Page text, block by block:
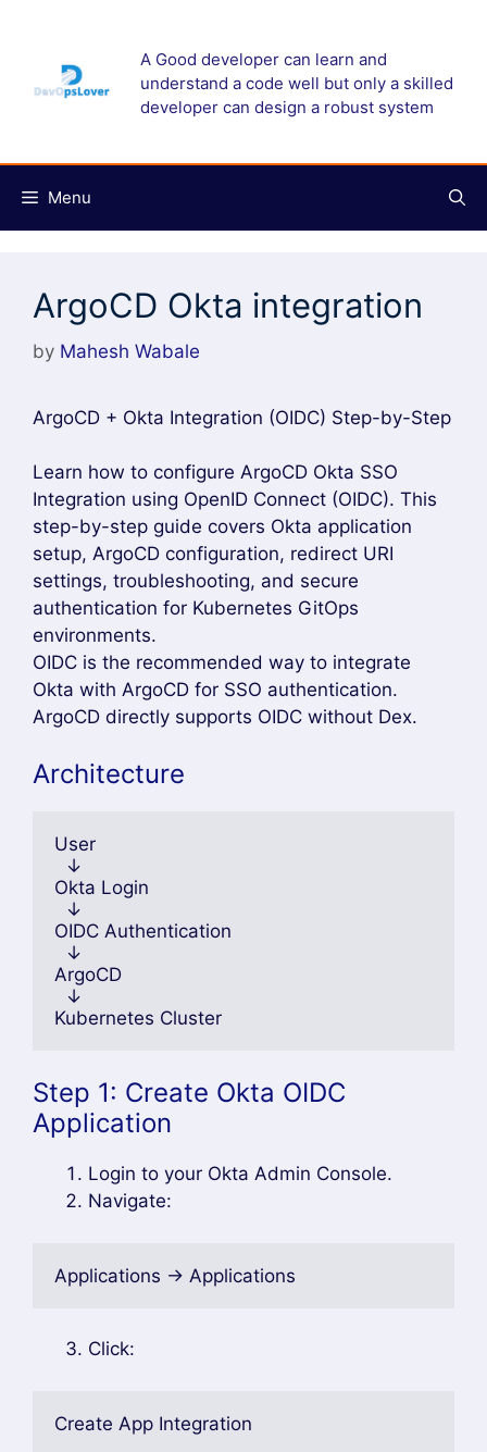
content
A Good developer can learn and
understand a code well but only a skilled
developer can design a robust system
Menu
ArgoCD Okta integration
by Mahesh Wabale
ArgoCD + Okta Integration (OIDC) Step-by-Step
Learn how to configure ArgoCD Okta SSO
Integration using OpenID Connect (OIDC). This
step-by-step guide covers Okta application
setup, ArgoCD configuration, redirect URI
settings, troubleshooting, and secure
authentication for Kubernetes GitOps
environments.
OIDC is the recommended way to integrate
Okta with ArgoCD for SSO authentication.
ArgoCD directly supports OIDC without Dex.
Architecture
User
  ↓
Okta Login
  ↓
OIDC Authentication
  ↓
ArgoCD
  ↓
Kubernetes Cluster
Step 1: Create Okta OIDC
Application
Login to your Okta Admin Console.
Navigate:
Applications → Applications
Click:
Create App Integration